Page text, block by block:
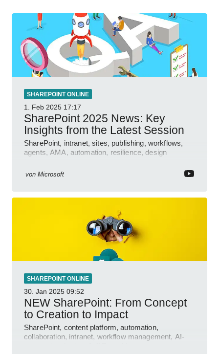
SHAREPOINT ONLINE
1. Feb 2025 17:17
SharePoint 2025 News: Key
Insights from the Latest Session
SharePoint, intranet, sites, publishing, workflows,
agents, AMA, automation, resilience, design
von Microsoft
SHAREPOINT ONLINE
30. Jan 2025 09:52
NEW SharePoint: From Concept
to Creation to Impact
SharePoint, content platform, automation,
collaboration, intranet, workflow management, AI-